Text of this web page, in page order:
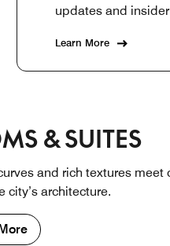
updates and
Learn More
& SUITES
and rich textures
city’s architecture.